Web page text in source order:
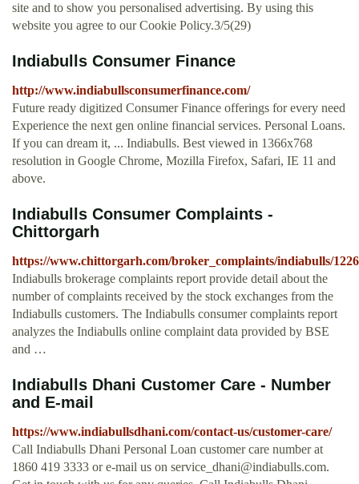
site and to show you personalised advertising. By using this
website you agree to our Cookie Policy.3/5(29)
Indiabulls Consumer Finance
http://www.indiabullsconsumerfinance.com/
Future ready digitized Consumer Finance offerings for every need
Experience the next gen online financial services. Personal Loans.
If you can dream it, ... Indiabulls. Best viewed in 1366x768
resolution in Google Chrome, Mozilla Firefox, Safari, IE 11 and
above.
Indiabulls Consumer Complaints -
Chittorgarh
https://www.chittorgarh.com/broker_complaints/indiabulls/
Indiabulls brokerage complaints report provide detail about the
number of complaints received by the stock exchanges from the
Indiabulls customers. The Indiabulls consumer complaints report
analyzes the Indiabulls online complaint data provided by BSE
and …
Indiabulls Dhani Customer Care - Number
and E-mail
https://www.indiabullsdhani.com/contact-us/customer-care/
Call Indiabulls Dhani Personal Loan customer care number at
1860 419 3333 or e-mail us on service_dhani@indiabulls.com.